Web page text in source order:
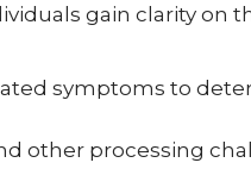
gain clarity
symptoms to
other processing